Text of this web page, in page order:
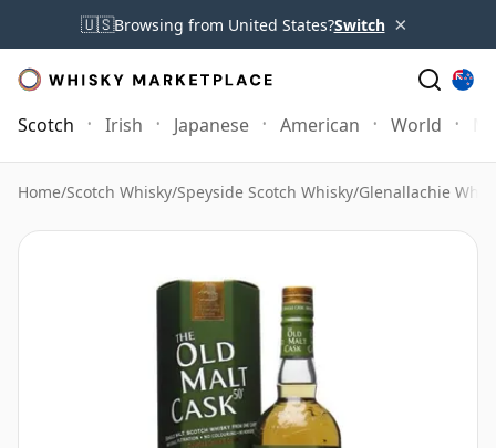
🇺🇸Browsing from United States?Switch ×
Scotch Irish Japanese American World
Home/Scotch Whisky/Speyside Scotch Whisky/Glenallachie